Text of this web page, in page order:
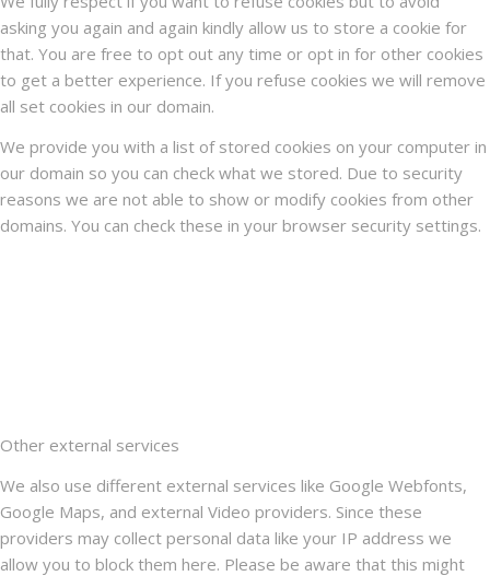
asking you again and again kindly allow us to store a cookie for
that. You are free to opt out any time or opt in for other cookies
to get a better experience. If you refuse cookies we will remove
all set cookies in our domain.
We provide you with a list of stored cookies on your computer in
our domain so you can check what we stored. Due to security
reasons we are not able to show or modify cookies from other
domains. You can check these in your browser security settings.
Other external services
We also use different external services like Google Webfonts,
Google Maps, and external Video providers. Since these
providers may collect personal data like your IP address we
allow you to block them here. Please be aware that this might